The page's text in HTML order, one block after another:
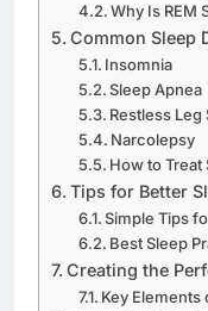
Why Is REM
Common Sleep
Insomnia
Sleep Apnea
Restless Leg
Narcolepsy
How to Treat
Tips for Better
Simple Tips
Best Sleep
Creating the
Key Elements